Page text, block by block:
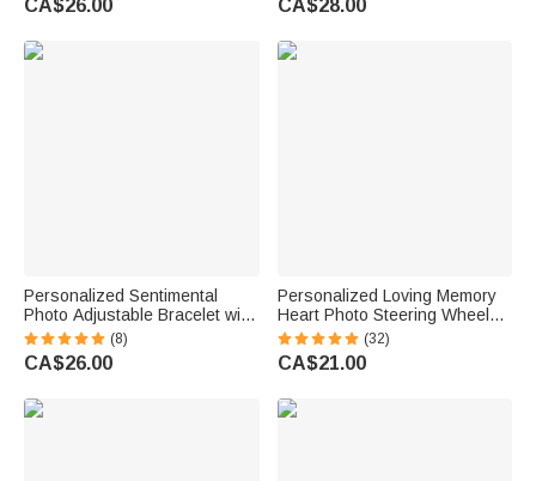
Pet Lovers
CA$26.00
Loss of Loved One
CA$28.00
Personalized Sentimental
Photo Adjustable Bracelet with
Engraved Text Loss Memorial
Sympathy Anniversary Gift for
Family Friend
(8)
CA$26.00
Personalized Loving Memory
Heart Photo Steering Wheel
Charm with Title Daily Use
Memorial Day Birthday Gift for
Family Friend
(32)
CA$21.00